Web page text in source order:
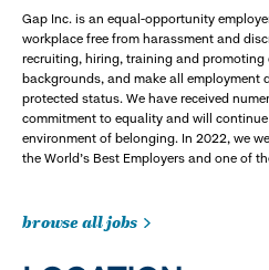
Gap Inc. is an equal-opportunity
workplace free from harassment and
recruiting, hiring, training and promoting
backgrounds, and make all employment
protected status. We have received
commitment to equality and will
environment of belonging. In 2022, we
the World's Best Employers and one of
browse all jobs